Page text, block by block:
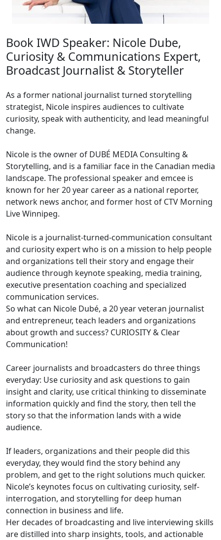
Book IWD Speaker: Nicole Dube,
Curiosity & Communications Expert,
Broadcast Journalist & Storyteller
As a former national journalist turned storytelling
strategist, Nicole inspires audiences to cultivate
curiosity, speak with authenticity, and lead meaningful
change.
Nicole is the owner of DUBÉ MEDIA Consulting &
Storytelling, and is a familiar face in the Canadian media
landscape. The professional speaker and emcee is
known for her 20 year career as a national reporter,
network news anchor, and former host of CTV Morning
Live Winnipeg.
Nicole is a journalist-turned-communication consultant
and curiosity expert who is on a mission to help people
and organizations tell their story and engage their
audience through keynote speaking, media training,
executive presentation coaching and specialized
communication services.
So what can Nicole Dubé, a 20 year veteran journalist
and entrepreneur, teach leaders and organizations
about growth and success? CURIOSITY & Clear
Communication!
Career journalists and broadcasters do three things
everyday: Use curiosity and ask questions to gain
insight and clarity, use critical thinking to disseminate
information quickly and find the story, then tell the
story so that the information lands with a wide
audience.
If leaders, organizations and their people did this
everyday, they would find the story behind any
problem, and get to the right solutions much quicker.
Nicole’s keynotes focus on cultivating curiosity, self-
interrogation, and storytelling for deep human
connection in business and life.
Her decades of broadcasting and live interviewing skills
are distilled into sharp insights, tools, and actionable